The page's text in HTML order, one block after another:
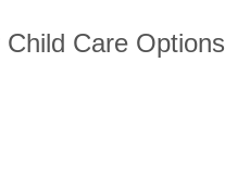
Care Options